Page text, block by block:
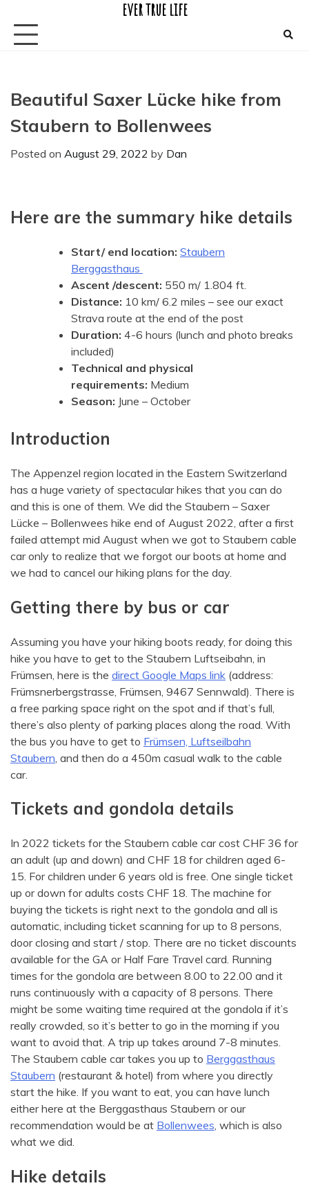
content
ever true life
Beautiful Saxer Lücke hike from
Staubern to Bollenwees
Posted on August 29, 2022 by Dan
Here are the summary hike details
Start/ end location: Staubern
Berggasthaus
Ascent /descent: 550 m/ 1.804 ft.
Distance: 10 km/ 6.2 miles – see our exact
Strava route at the end of the post
Duration: 4-6 hours (lunch and photo breaks
included)
Technical and physical
requirements: Medium
Season: June – October
Introduction
The Appenzel region located in the Eastern Switzerland
has a huge variety of spectacular hikes that you can do
and this is one of them. We did the Staubern – Saxer
Lücke – Bollenwees hike end of August 2022, after a first
failed attempt mid August when we got to Staubern cable
car only to realize that we forgot our boots at home and
we had to cancel our hiking plans for the day.
Getting there by bus or car
Assuming you have your hiking boots ready, for doing this
hike you have to get to the Staubern Luftseibahn, in
Frümsen, here is the direct Google Maps link (address:
Frümsnerbergstrasse, Frümsen, 9467 Sennwald). There is
a free parking space right on the spot and if that’s full,
there’s also plenty of parking places along the road. With
the bus you have to get to Frümsen, Luftseilbahn
Staubern , and then do a 450m casual walk to the cable
car.
Tickets and gondola details
In 2022 tickets for the Staubern cable car cost CHF 36 for
an adult (up and down) and CHF 18 for children aged 6-
15. For children under 6 years old is free. One single ticket
up or down for adults costs CHF 18. The machine for
buying the tickets is right next to the gondola and all is
automatic, including ticket scanning for up to 8 persons,
door closing and start / stop. There are no ticket discounts
available for the GA or Half Fare Travel card. Running
times for the gondola are between 8.00 to 22.00 and it
runs continuously with a capacity of 8 persons. There
might be some waiting time required at the gondola if it’s
really crowded, so it’s better to go in the morning if you
want to avoid that. A trip up takes around 7-8 minutes.
The Staubern cable car takes you up to Berggasthaus
Staubern (restaurant & hotel) from where you directly
start the hike. If you want to eat, you can have lunch
either here at the Berggasthaus Staubern or our
recommendation would be at Bollenwees, which is also
what we did.
Hike details